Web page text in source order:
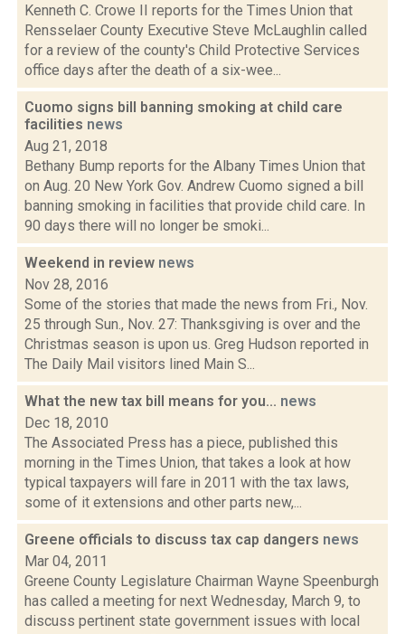
Kenneth C. Crowe II reports for the Times Union that
Rensselaer County Executive Steve McLaughlin called
for a review of the county's Child Protective Services
office days after the death of a six-wee...
Cuomo signs bill banning smoking at child care
facilities news
Aug 21, 2018
Bethany Bump reports for the Albany Times Union that
on Aug. 20 New York Gov. Andrew Cuomo signed a bill
banning smoking in facilities that provide child care. In
90 days there will no longer be smoki...
Weekend in review news
Nov 28, 2016
Some of the stories that made the news from Fri., Nov.
25 through Sun., Nov. 27: Thanksgiving is over and the
Christmas season is upon us. Greg Hudson reported in
The Daily Mail visitors lined Main S...
What the new tax bill means for you... news
Dec 18, 2010
The Associated Press has a piece, published this
morning in the Times Union, that takes a look at how
typical taxpayers will fare in 2011 with the tax laws,
some of it extensions and other parts new,...
Greene officials to discuss tax cap dangers news
Mar 04, 2011
Greene County Legislature Chairman Wayne Speenburgh
has called a meeting for next Wednesday, March 9, to
discuss pertinent state government issues with local